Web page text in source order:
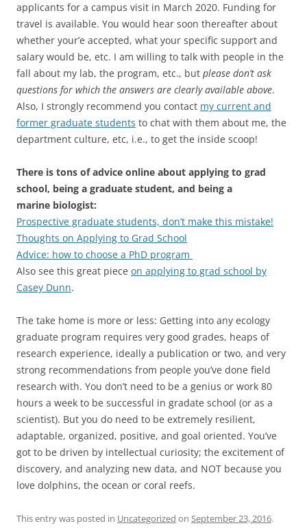
applicants for a campus visit in March 2020. Funding for
travel is available. You would hear soon thereafter about
whether your’e accepted, what your specific support and
salary would be, etc. I am willing to talk with people in the
fall about my lab, the program, etc., but please don’t ask
questions for which the answers are clearly available above.
Also, I strongly recommend you contact my current and
former graduate students to chat with them about me, the
department culture, etc, i.e., to get the inside scoop!
There is tons of advice online about applying to grad
school, being a graduate student, and being a
marine biologist:
Prospective graduate students, don’t make this mistake!
Thoughts on Applying to Grad School
Advice: how to choose a PhD program
Also see this great piece on applying to grad school by
Casey Dunn.
The take home is more or less: Getting into any ecology
graduate program requires very good grades, heaps of
research experience, ideally a publication or two, and very
strong recommendations from people you’ve done field
research with. You don’t need to be a genius or work 80
hours a week to be successful in gradate school (or as a
scientist). But you do need to be extremely resilient,
adaptable, organized, positive, and goal oriented. You’ve
got to be driven by intellectual curiosity; the excitement of
discovery, and analyzing new data, and NOT because you
love dolphins, the ocean or coral reefs.
This entry was posted in Uncategorized on September 23, 2016.